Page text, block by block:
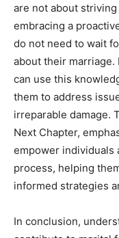
are not about
embracing a
do not need to wait
about their marriage.
can use this
them to address
irreparable damage.
Next Chapter,
empower individuals
process, helping
informed strategies
In conclusion,